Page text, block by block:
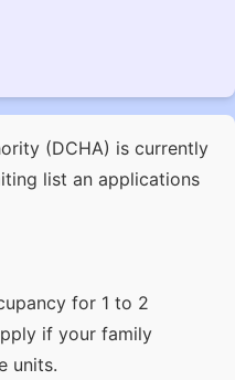
(DCHA) is currently
list an applications
for 1 to 2
if your family
units.